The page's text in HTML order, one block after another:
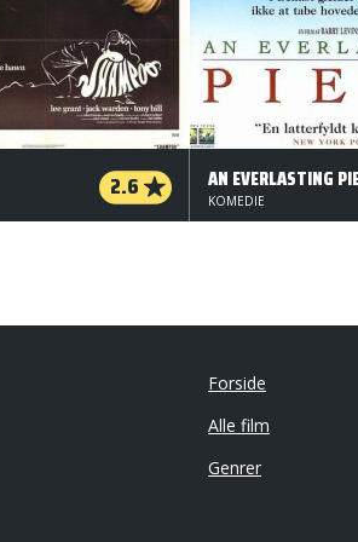
2.6 AN EVERLASTING
KOMEDIE
Forside
Alle film
Genrer